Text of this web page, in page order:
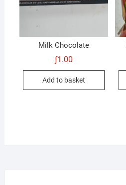
Milk Chocolate
ƒ1.00
Add to basket